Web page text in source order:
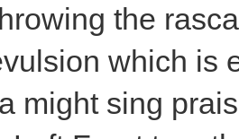
the
which is
might sing